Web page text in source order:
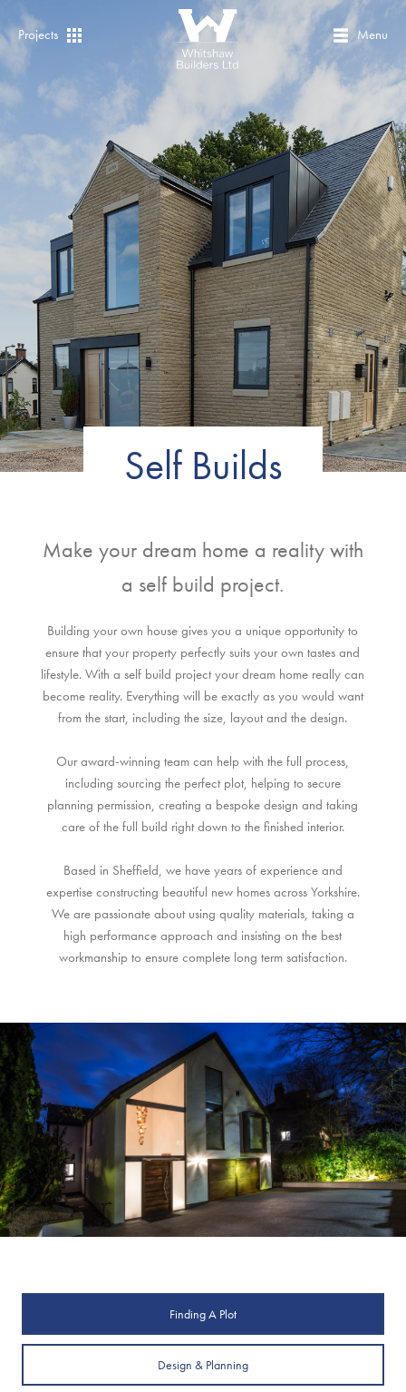
Projects Menu
Self Builds
Make your dream home a reality with
a self build project.
Building your own house gives you a unique opportunity to
ensure that your property perfectly suits your own tastes and
lifestyle. With a self build project your dream home really can
become reality. Everything will be exactly as you would want
from the start, including the size, layout and the design.
Our award-winning team can help with the full process,
including sourcing the perfect plot, helping to secure
planning permission, creating a bespoke design and taking
care of the full build right down to the finished interior.
Based in Sheffield, we have years of experience and
expertise constructing beautiful new homes across Yorkshire.
We are passionate about using quality materials, taking a
high performance approach and insisting on the best
workmanship to ensure complete long term satisfaction.
Finding A Plot
Design & Planning